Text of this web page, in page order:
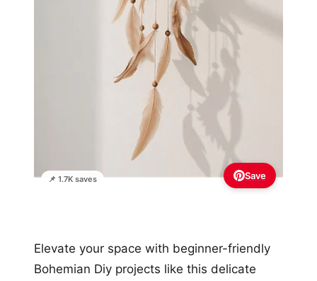
📌 1.7K saves Save
Elevate your space with beginner-friendly
Bohemian Diy projects like this delicate